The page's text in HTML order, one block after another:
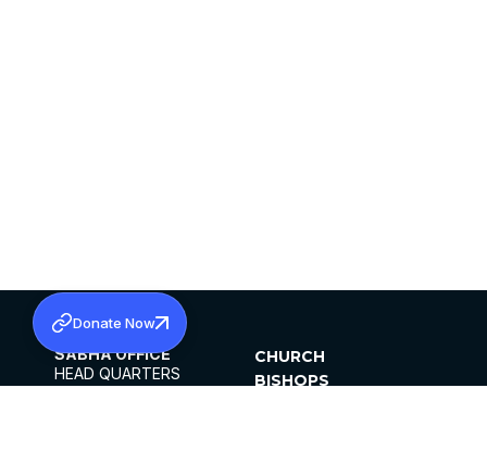
SABHA OFFICE
HEAD QUARTERS
CHURCH
BISHOPS
Donate Now